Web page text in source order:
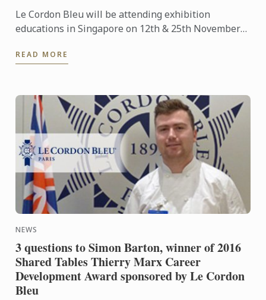
Le Cordon Bleu will be attending exhibition
educations in Singapore on 12th & 25th November
READ MORE
NEWS
3 questions to Simon Barton, winner of 2016
Shared Tables Thierry Marx Career
Development Award sponsored by Le Cordon
Bleu